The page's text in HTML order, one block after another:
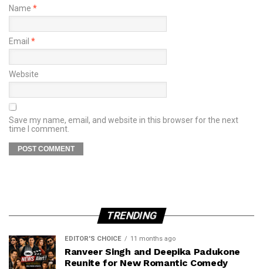
Name *
Email *
Website
Save my name, email, and website in this browser for the next
time I comment.
TRENDING
EDITOR'S CHOICE 11 months ago
Ranveer Singh and Deepika Padukone
Reunite for New Romantic Comedy